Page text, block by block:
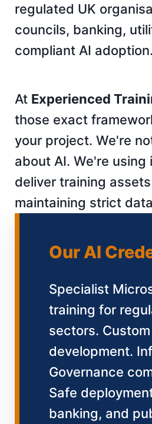
regulated UK
councils, banking,
compliant AI adoption.
At Experienced
those exact
your project. We're
about AI. We're using
deliver training
maintaining strict
Our AI
Specialist
training for
sectors.
development.
Governance
Safe
banking, and